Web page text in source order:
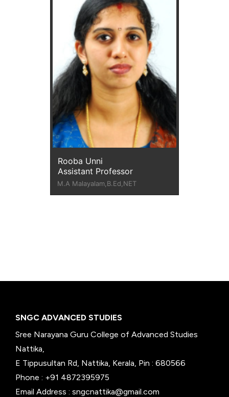
Rooba Unni
Assistant Professor
M.A Malayalam,B.Ed,NET
SNGC ADVANCED STUDIES
Sree Narayana Guru College of Advanced Studies
Nattika,
E Tippusultan Rd, Nattika, Kerala, Pin : 680566
Phone : +91 4872395975
Email Address : sngcnattika@gmail.com